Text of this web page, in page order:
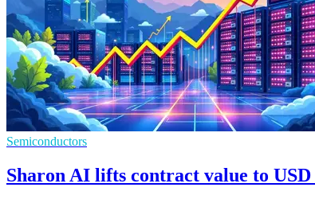
Semiconductors
Sharon AI lifts contract value to